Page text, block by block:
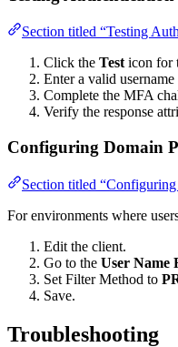
Section titled “Testing
Click the Testicon for
Enter a valid
Complete the MFA
Verify the response
Configuring Domain
Section titled
For environments where
Edit the client.
Go to the User Name
Set Filter Method to
Save.
Troubleshooting